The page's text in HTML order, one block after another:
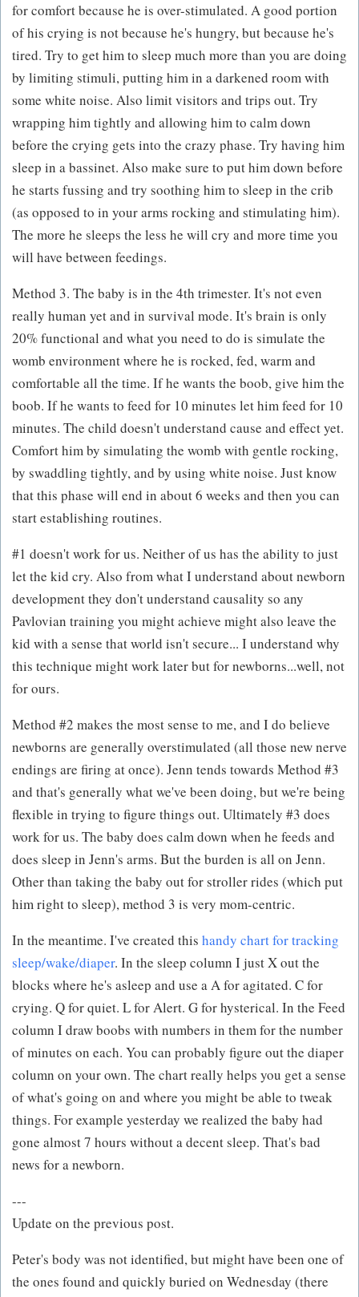
for comfort because he is over-stimulated. A good portion
of his crying is not because he's hungry, but because he's
tired. Try to get him to sleep much more than you are doing
by limiting stimuli, putting him in a darkened room with
some white noise. Also limit visitors and trips out. Try
wrapping him tightly and allowing him to calm down
before the crying gets into the crazy phase. Try having him
sleep in a bassinet. Also make sure to put him down before
he starts fussing and try soothing him to sleep in the crib
(as opposed to in your arms rocking and stimulating him).
The more he sleeps the less he will cry and more time you
will have between feedings.
Method 3. The baby is in the 4th trimester. It's not even
really human yet and in survival mode. It's brain is only
20% functional and what you need to do is simulate the
womb environment where he is rocked, fed, warm and
comfortable all the time. If he wants the boob, give him the
boob. If he wants to feed for 10 minutes let him feed for 10
minutes. The child doesn't understand cause and effect yet.
Comfort him by simulating the womb with gentle rocking,
by swaddling tightly, and by using white noise. Just know
that this phase will end in about 6 weeks and then you can
start establishing routines.
#1 doesn't work for us. Neither of us has the ability to just
let the kid cry. Also from what I understand about newborn
development they don't understand causality so any
Pavlovian training you might achieve might also leave the
kid with a sense that world isn't secure... I understand why
this technique might work later but for newborns...well, not
for ours.
Method #2 makes the most sense to me, and I do believe
newborns are generally overstimulated (all those new nerve
endings are firing at once). Jenn tends towards Method #3
and that's generally what we've been doing, but we're being
flexible in trying to figure things out. Ultimately #3 does
work for us. The baby does calm down when he feeds and
does sleep in Jenn's arms. But the burden is all on Jenn.
Other than taking the baby out for stroller rides (which put
him right to sleep), method 3 is very mom-centric.
In the meantime. I've created this handy chart for tracking
sleep/wake/diaper. In the sleep column I just X out the
blocks where he's asleep and use a A for agitated. C for
crying. Q for quiet. L for Alert. G for hysterical. In the Feed
column I draw boobs with numbers in them for the number
of minutes on each. You can probably figure out the diaper
column on your own. The chart really helps you get a sense
of what's going on and where you might be able to tweak
things. For example yesterday we realized the baby had
gone almost 7 hours without a decent sleep. That's bad
news for a newborn.
---
Update on the previous post.
Peter's body was not identified, but might have been one of
the ones found and quickly buried on Wednesday (there